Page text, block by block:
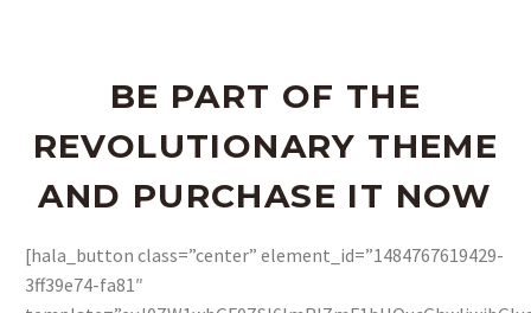
BE PART OF THE
REVOLUTIONARY THEME
AND PURCHASE IT NOW
[hala_button class=”center” element_id=”1484767619429-
3ff39e74-fa81″